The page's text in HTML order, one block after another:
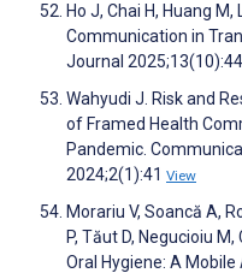
Ho J, Chai H, Huang
Communication in
Journal
Wahyudi J. Risk and
of Framed Health
Pandemic.
2024;2(1):41 View
Morariu V, Soancă A,
P, Tăut D, Negucioiu
Oral Hygiene: A